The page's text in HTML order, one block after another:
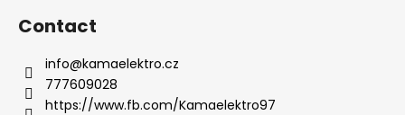
Contact
info@kamaelektro.cz
777609028
https://www.fb.com/Kamaelektro97